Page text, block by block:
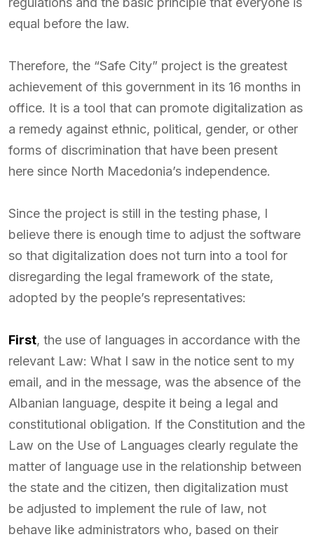
equal before the law.
Therefore, the “Safe City” project is the greatest
achievement of this government in its 16 months in
office. It is a tool that can promote digitalization as
a remedy against ethnic, political, gender, or other
forms of discrimination that have been present
here since North Macedonia’s independence.
Since the project is still in the testing phase, I
believe there is enough time to adjust the software
so that digitalization does not turn into a tool for
disregarding the legal framework of the state,
adopted by the people’s representatives:
First, the use of languages in accordance with the
relevant Law: What I saw in the notice sent to my
email, and in the message, was the absence of the
Albanian language, despite it being a legal and
constitutional obligation. If the Constitution and the
Law on the Use of Languages clearly regulate the
matter of language use in the relationship between
the state and the citizen, then digitalization must
be adjusted to implement the rule of law, not
behave like administrators who, based on their